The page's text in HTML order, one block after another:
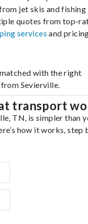
jet skis and
quotes from top-
services and
with the right
Sevierville.
transport
TN, is simpler than
how it works, step